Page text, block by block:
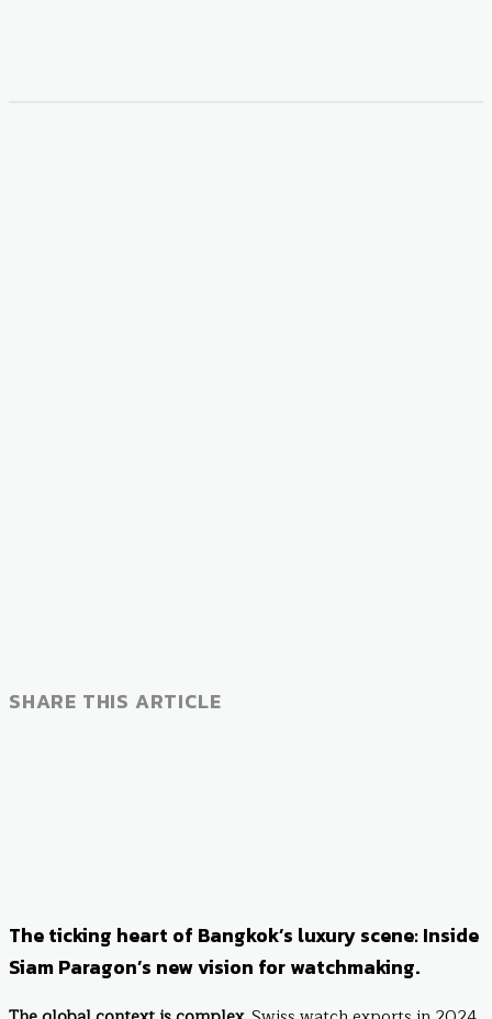
SHARE THIS ARTICLE
The ticking heart of Bangkok’s luxury scene: Inside
Siam Paragon’s new vision for watchmaking.